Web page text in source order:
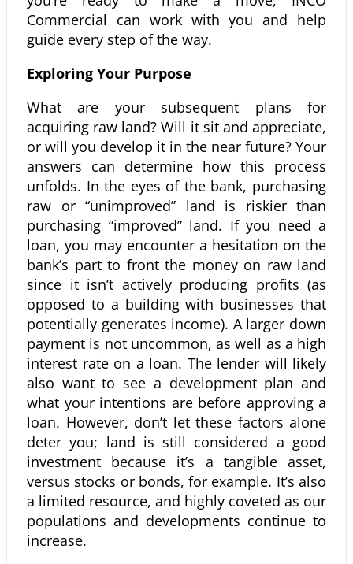
Commercial can work with you and help
guide every step of the way.
Exploring Your Purpose
What are your subsequent plans for
acquiring raw land? Will it sit and appreciate,
or will you develop it in the near future? Your
answers can determine how this process
unfolds. In the eyes of the bank, purchasing
raw or “unimproved” land is riskier than
purchasing “improved” land. If you need a
loan, you may encounter a hesitation on the
bank’s part to front the money on raw land
since it isn’t actively producing profits (as
opposed to a building with businesses that
potentially generates income). A larger down
payment is not uncommon, as well as a high
interest rate on a loan. The lender will likely
also want to see a development plan and
what your intentions are before approving a
loan. However, don’t let these factors alone
deter you; land is still considered a good
investment because it’s a tangible asset,
versus stocks or bonds, for example. It’s also
a limited resource, and highly coveted as our
populations and developments continue to
increase.